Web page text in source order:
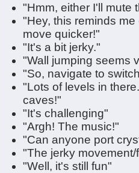
"Hmm, either I'll mute
"Hey, this reminds
move quicker!"
"It's a bit jerky."
"Wall jumping seems
"So, navigate to
"Lots of levels in
caves!"
"It's challenging"
"Argh! The music!"
"Can anyone port
"The jerky
"Well, it's still fun"